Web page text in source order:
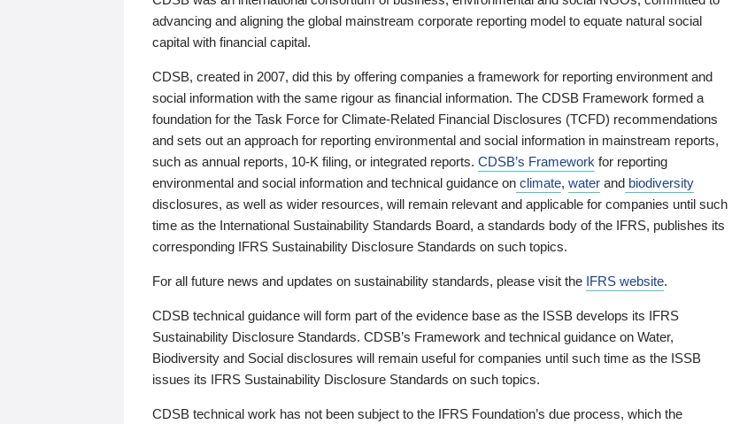
advancing and aligning the global mainstream corporate reporting model to equate natural social
capital with financial capital.
CDSB, created in 2007, did this by offering companies a framework for reporting environment and
social information with the same rigour as financial information. The CDSB Framework formed a
foundation for the Task Force for Climate-Related Financial Disclosures (TCFD) recommendations
and sets out an approach for reporting environmental and social information in mainstream reports,
such as annual reports, 10-K filing, or integrated reports. CDSB’s Framework for reporting
environmental and social information and technical guidance on climate, water and biodiversity
disclosures, as well as wider resources, will remain relevant and applicable for companies until such
time as the International Sustainability Standards Board, a standards body of the IFRS, publishes its
corresponding IFRS Sustainability Disclosure Standards on such topics.
For all future news and updates on sustainability standards, please visit the IFRS website.
CDSB technical guidance will form part of the evidence base as the ISSB develops its IFRS
Sustainability Disclosure Standards. CDSB’s Framework and technical guidance on Water,
Biodiversity and Social disclosures will remain useful for companies until such time as the ISSB
issues its IFRS Sustainability Disclosure Standards on such topics.
CDSB technical work has not been subject to the IFRS Foundation’s due process, which the